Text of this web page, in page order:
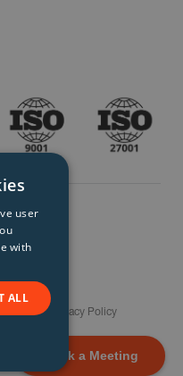
Book a Meeting
Privacy Policy
user
with
ALL